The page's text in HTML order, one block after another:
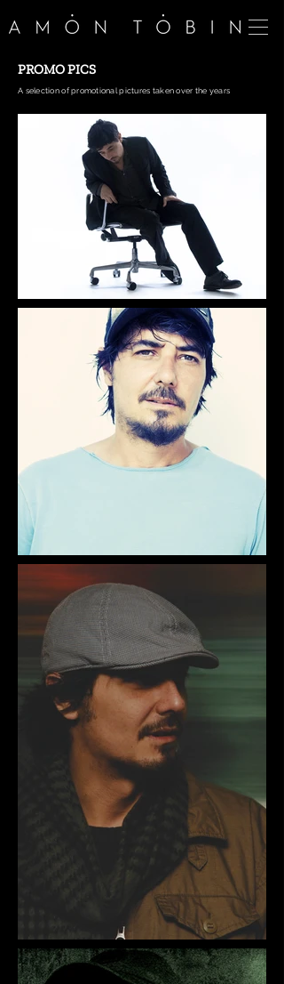
PROMO PICS
A selection of promotional pictures taken over the years